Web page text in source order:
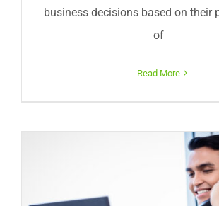
business decisions based on their
of
Read More